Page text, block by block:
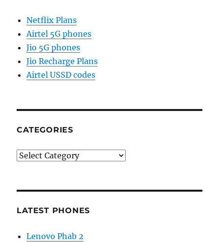
Netflix Plans
Airtel 5G phones
Jio 5G phones
Jio Recharge Plans
Airtel USSD codes
CATEGORIES
Categories
LATEST PHONES
Lenovo Phab 2